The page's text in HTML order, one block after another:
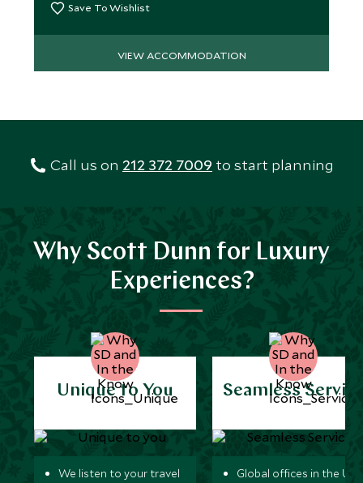
Save To Wishlist
VIEW ACCOMMODATION
Call us on 212 372 7009 to start planning
Why Scott Dunn for Luxury
Experiences?
Unique to You
We listen to your travel
Seamless
Global offices in the UK,